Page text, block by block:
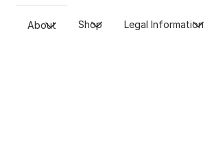
About Shop Legal Information